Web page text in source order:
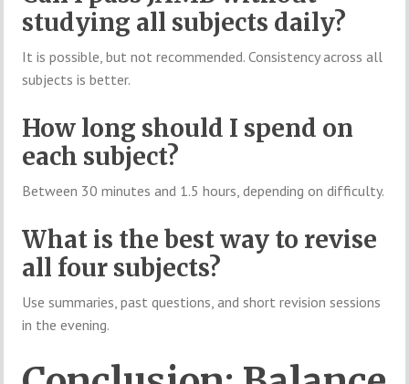
studying all subjects daily?
It is possible, but not recommended. Consistency across all
subjects is better.
How long should I spend on
each subject?
Between 30 minutes and 1.5 hours, depending on difficulty.
What is the best way to revise
all four subjects?
Use summaries, past questions, and short revision sessions
in the evening.